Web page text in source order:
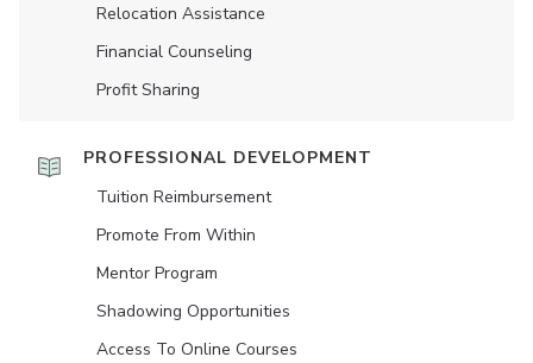
Relocation Assistance
Financial Counseling
Profit Sharing
PROFESSIONAL DEVELOPMENT
Tuition Reimbursement
Promote From Within
Mentor Program
Shadowing Opportunities
Access To Online Courses